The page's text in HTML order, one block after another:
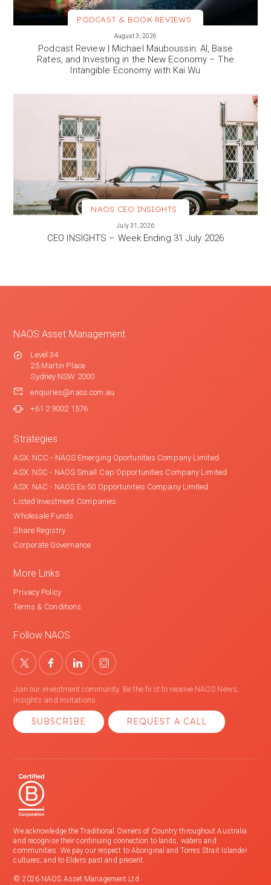
PODCAST & BOOK REVIEWS
August 3, 2026
Podcast Review | Michael Mauboussin: AI, Base
Rates, and Investing in the New Economy – The
Intangible Economy with Kai Wu
NAOS CEO INSIGHTS
July 31, 2026
CEO INSIGHTS – Week Ending 31 July 2026
NAOS Asset Management
Level 34
25 Martin Place
Sydney NSW 2000
enquiries@naos.com.au
+61 2 9002 1576
Strategies
ASX: NCC - NAOS Emerging Oportunities Company Limited
ASX: NSC - NAOS Small Cap Opportunities Company Limited
ASX: NAC - NAOS Ex-50 Opportunities Company Limited
Listed Investment Companies
Wholesale Funds
Share Registry
Corporate Governance
More Links
Privacy Policy
Terms & Conditions
Follow NAOS
Join our investment community. Be the first to receive NAOS News,
Insights and Invitations.
SUBSCRIBE REQUEST A CALL
We acknowledge the Traditional Owners of Country throughout Australia
and recognise their continuing connection to lands, waters and
communities. We pay our respect to Aboriginal and Torres Strait Islander
cultures; and to Elders past and present.
© 2026 NAOS Asset Management Ltd